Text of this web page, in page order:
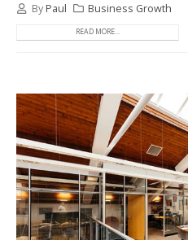
By Paul Business Growth
READ MORE...